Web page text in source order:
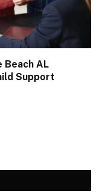
Beach AL
Support